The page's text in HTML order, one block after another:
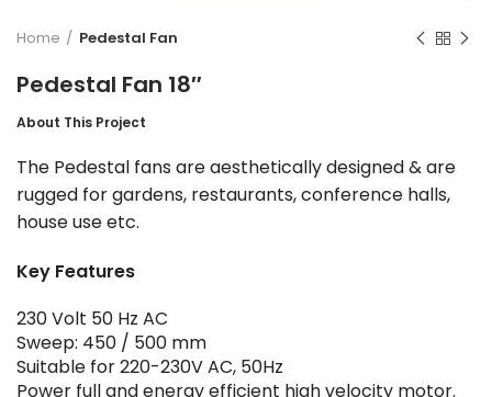
Home Pedestal Fan
Pedestal Fan 18″
About This Project
The Pedestal fans are aesthetically designed & are
rugged for gardens, restaurants, conference halls,
house use etc.
Key Features
230 Volt 50 Hz AC
Sweep: 450 / 500 mm
Suitable for 220-230V AC, 50Hz
Power full and energy efficient high velocity motor.